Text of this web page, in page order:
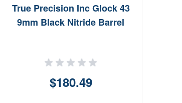
True Precision Inc Glock 43
9mm Black Nitride Barrel
$180.49